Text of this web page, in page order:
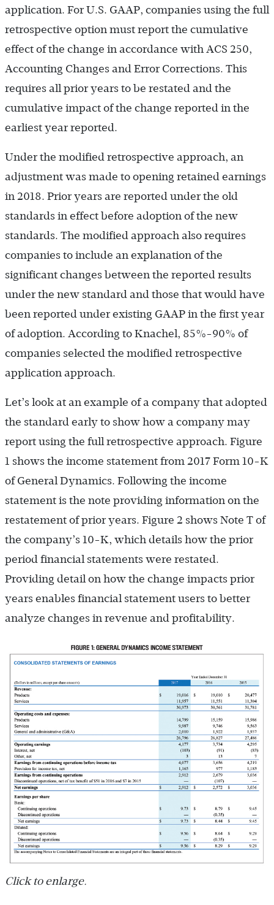
application. For U.S. GAAP, companies using the full
retrospective option must report the cumulative
effect of the change in accordance with ACS 250,
Accounting Changes and Error Corrections. This
requires all prior years to be restated and the
cumulative impact of the change reported in the
earliest year reported.
Under the modified retrospective approach, an
adjustment was made to opening retained earnings
in 2018. Prior years are reported under the old
standards in effect before adoption of the new
standards. The modified approach also requires
companies to include an explanation of the
significant changes between the reported results
under the new standard and those that would have
been reported under existing GAAP in the first year
of adoption. According to Knachel, 85%-90% of
companies selected the modified retrospective
application approach.
Let’s look at an example of a company that adopted
the standard early to show how a company may
report using the full retrospective approach. Figure
1 shows the income statement from 2017 Form 10-K
of General Dynamics. Following the income
statement is the note providing information on the
restatement of prior years. Figure 2 shows Note T of
the company’s 10-K, which details how the prior
period financial statements were restated.
Providing detail on how the change impacts prior
years enables financial statement users to better
analyze changes in revenue and profitability.
Click to enlarge.